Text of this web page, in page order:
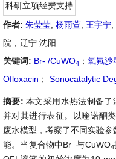
科研立项经费支持
作者: 朱莹莹 杨雨萱 王宇宁
院，辽宁 沈阳
关键词: Br- /CuWO4 ； 氧氟沙
Ofloxacin ； Sonocatalytic
摘要:本文采用水热法制备了
并对其进行表征。以喹诺酮
废水模型，考察了不同实验
能。当复合物中Br−与CuWO4